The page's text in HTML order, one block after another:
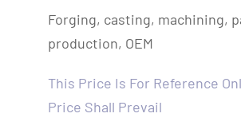
Forging, casting, machining,
production, OEM
This Price Is For Reference
Price Shall Prevail